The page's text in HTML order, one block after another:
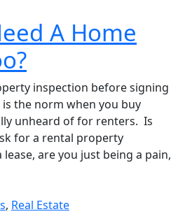
A Home
inspection before signing
is the norm when you buy
unheard of for renters. Is
for a rental property
are you just being a pain,
, Real Estate